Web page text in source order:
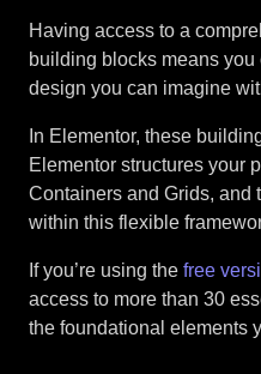
Having access to a
building blocks means
design you can imagine
In Elementor, these
Elementor structures your
Containers and Grids, and
within this flexible
If you’re using the free
access to more than 30
the foundational elements